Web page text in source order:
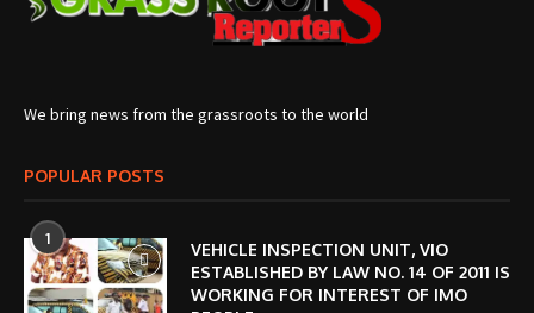
We bring news from the grassroots to the world
POPULAR POSTS
1
VEHICLE INSPECTION UNIT, VIO
ESTABLISHED BY LAW NO. 14 OF 2011 IS
WORKING FOR INTEREST OF IMO